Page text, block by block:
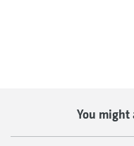
You might